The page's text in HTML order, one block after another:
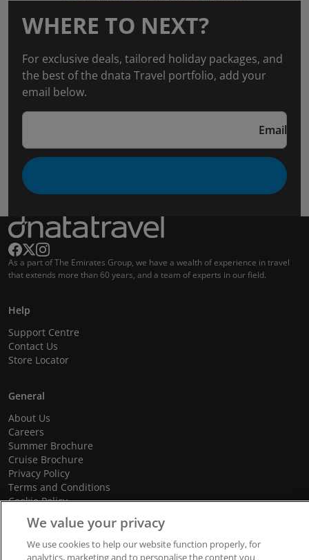
WHERE TO NEXT?
For exclusive deals, tailored holiday packages, and
the best of the dnata Travel portfolio, add your
email below.
Email
As a part of The Emirates Group, we have a wealth of experience in travel
that extends more than 60 years, and a team of experts in our field.
Help
Support Centre
Contact Us
Store Locator
General
About Us
Careers
Summer Brochure
Cruise Brochure
Privacy Policy
Terms and Conditions
Cookie Policy
Promotional Terms and Conditions
We value your privacy
We use cookies to help our website function properly, for
analytics, marketing and to personalise the content you